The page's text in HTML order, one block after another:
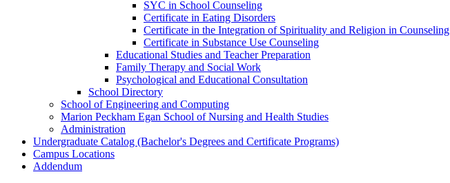
SYC in School Counseling
Certificate in Eating Disorders
Certificate in the Integration of Spirituality and Religion in Counseling
Certificate in Substance Use Counseling
Educational Studies and Teacher Preparation
Family Therapy and Social Work
Psychological and Educational Consultation
School Directory
School of Engineering and Computing
Marion Peckham Egan School of Nursing and Health Studies
Administration
Undergraduate Catalog (Bachelor's Degrees and Certificate Programs)
Campus Locations
Addendum